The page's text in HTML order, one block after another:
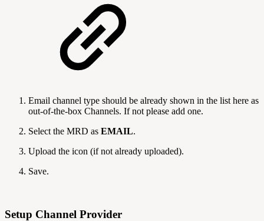
Email channel type should be already shown in the list here as
out-of-the-box Channels. If not please add one.
Select the MRD as EMAIL.
Upload the icon (if not already uploaded).
Save.
Setup Channel Provider